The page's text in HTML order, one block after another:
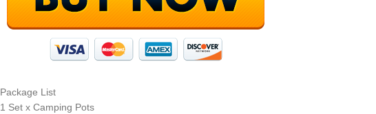
Package List
1 Set x Camping Pots